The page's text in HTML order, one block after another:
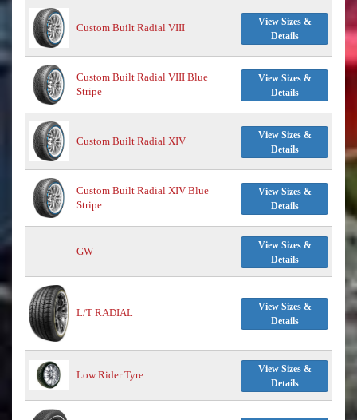
Custom Built Radial VIII
View Sizes &
Details
Custom Built Radial VIII Blue
Stripe
View Sizes &
Details
Custom Built Radial XIV
View Sizes &
Details
Custom Built Radial XIV Blue
Stripe
View Sizes &
Details
GW
View Sizes &
Details
L/T RADIAL
View Sizes &
Details
Low Rider Tyre
View Sizes &
Details